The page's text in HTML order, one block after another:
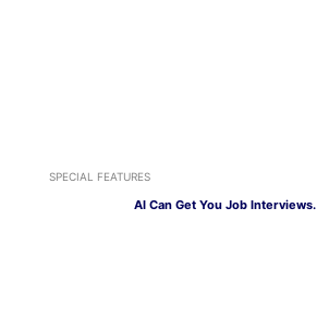
SPECIAL FEATURES
AI Can Get You Job Interviews.